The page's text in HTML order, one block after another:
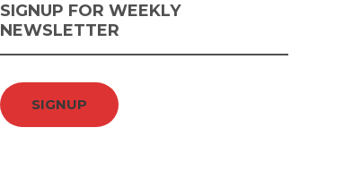
SIGNUP FOR WEEKLY
NEWSLETTER
SIGNUP